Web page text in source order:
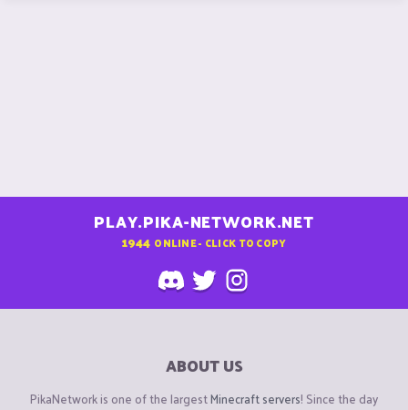
PLAY.PIKA-NETWORK.NET
1944 ONLINE - CLICK TO COPY
ABOUT US
PikaNetwork is one of the largestMinecraft servers! Since the day